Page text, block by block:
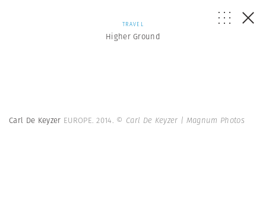
TRAVEL
Higher Ground
Carl De Keyzer EUROPE. 2014. © Carl De Keyzer | Magnum Photos